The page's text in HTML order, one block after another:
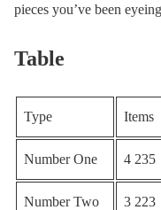
pieces you’ve been
Table
Type Items
Number One 4 235
Number Two 3 223